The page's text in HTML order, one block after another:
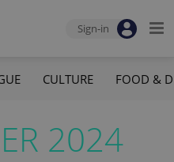
Sign-in
CULTURE FOOD &
2024